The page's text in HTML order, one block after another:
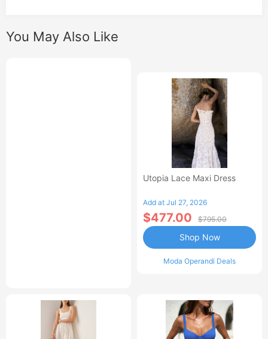
You May Also Like
Utopia Lace Maxi Dress
Add at Jul 27, 2026
$477.00 $795.00
Moda Operandi Deals
Shop Now